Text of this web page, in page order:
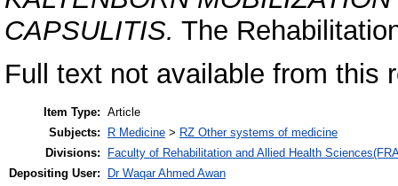
CAPSULITIS. The
Full text not available from this
Item Type: Article
Subjects:
R Medicine > RZ Other systems of medicine
Divisions:
Faculty of Rehabilitation and Allied Health
Depositing User:
Dr Waqar Ahmed Awan